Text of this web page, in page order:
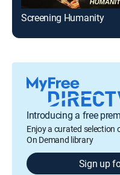
Screening Humanity
Introducing a free
Enjoy a curated selection
On Demand library
Sign up